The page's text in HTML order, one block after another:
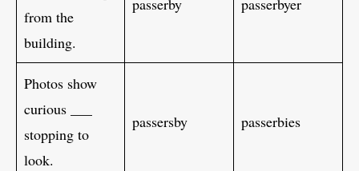
from the
building.
passerby passerbyer
Photos show
curious ___
stopping to
look.
passersby passerbies